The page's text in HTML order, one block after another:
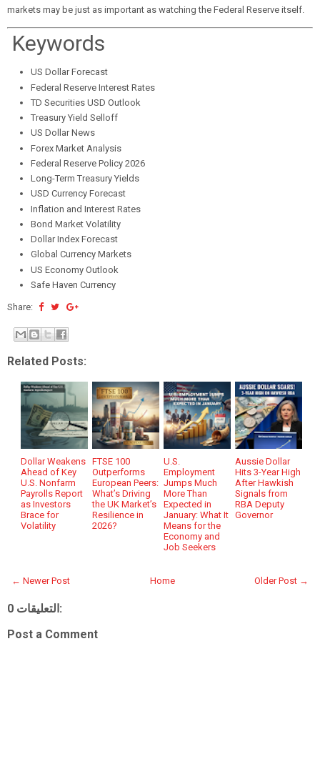
markets may be just as important as watching the Federal Reserve itself.
Keywords
US Dollar Forecast
Federal Reserve Interest Rates
TD Securities USD Outlook
Treasury Yield Selloff
US Dollar News
Forex Market Analysis
Federal Reserve Policy 2026
Long-Term Treasury Yields
USD Currency Forecast
Inflation and Interest Rates
Bond Market Volatility
Dollar Index Forecast
Global Currency Markets
US Economy Outlook
Safe Haven Currency
Share:
Related Posts:
Dollar Weakens
Ahead of Key
U.S. Nonfarm
Payrolls Report
as Investors
Brace for
Volatility
FTSE 100
Outperforms
European Peers:
What’s Driving
the UK Market’s
Resilience in
2026?
U.S.
Employment
Jumps Much
More Than
Expected in
January: What It
Means for the
Economy and
Job Seekers
Aussie Dollar
Hits 3-Year High
After Hawkish
Signals from
RBA Deputy
Governor
← Newer Post Older Post →
Home
0 التعليقات:
Post a Comment